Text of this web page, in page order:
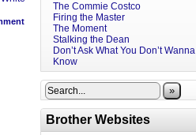
The Commie Costco
Firing the Master
The Moment
Stalking the Dean
Don’t Ask What You Don’t Wanna
Know
»
Brother Websites